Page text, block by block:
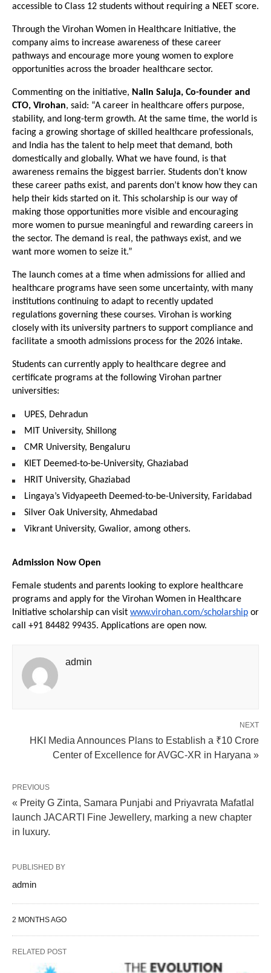
accessible to Class 12 students without requiring a NEET score.
Through the Virohan Women in Healthcare Initiative, the
company aims to increase awareness of these career
pathways and encourage more young women to explore
opportunities across the broader healthcare sector.
Commenting on the initiative, Nalin Saluja, Co-founder and
CTO, Virohan, said: “A career in healthcare offers purpose,
stability, and long-term growth. At the same time, the world is
facing a growing shortage of skilled healthcare professionals,
and India has the talent to help meet that demand, both
domestically and globally. What we have found, is that
awareness remains the biggest barrier. Students don’t know
these career paths exist, and parents don’t know how they can
help their kids started on it. This scholarship is our way of
making those opportunities more visible and encouraging
more women to pursue meaningful and rewarding careers in
the sector. The demand is real, the pathways exist, and we
want more women to seize it.”
The launch comes at a time when admissions for allied and
healthcare programs have seen some uncertainty, with many
institutions continuing to adapt to recently updated
regulations governing these courses. Virohan is working
closely with its university partners to support compliance and
facilitate a smooth admissions process for the 2026 intake.
Students can currently apply to healthcare degree and
certificate programs at the following Virohan partner
universities:
UPES, Dehradun
MIT University, Shillong
CMR University, Bengaluru
KIET Deemed-to-be-University, Ghaziabad
HRIT University, Ghaziabad
Lingaya’s Vidyapeeth Deemed-to-be-University, Faridabad
Silver Oak University, Ahmedabad
Vikrant University, Gwalior, among others.
Admission Now Open
Female students and parents looking to explore healthcare
programs and apply for the Virohan Women in Healthcare
Initiative scholarship can visit www.virohan.com/scholarship or
call +91 84482 99435. Applications are open now.
admin
NEXT
HKI Media Announces Plans to Establish a ₹10 Crore
Center of Excellence for AVGC-XR in Haryana »
PREVIOUS
« Preity G Zinta, Samara Punjabi and Priyavrata Mafatlal
launch JACARTI Fine Jewellery, marking a new chapter
in luxury.
PUBLISHED BY
admin
2 MONTHS AGO
RELATED POST